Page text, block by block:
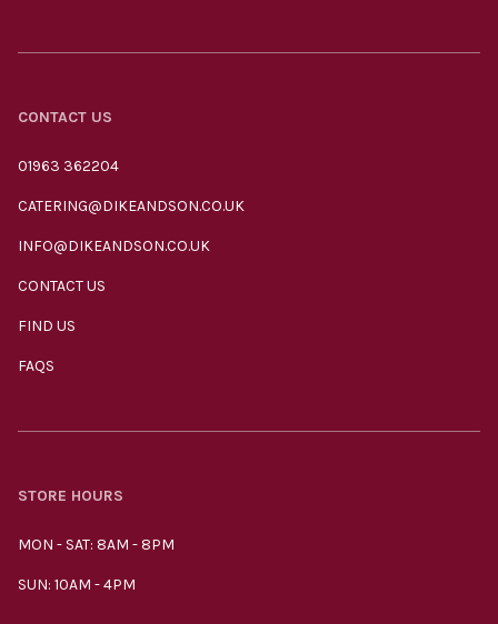
CONTACT US
01963 362204
CATERING@DIKEANDSON.CO.UK
INFO@DIKEANDSON.CO.UK
CONTACT US
FIND US
FAQS
STORE HOURS
MON - SAT: 8AM - 8PM
SUN: 10AM - 4PM